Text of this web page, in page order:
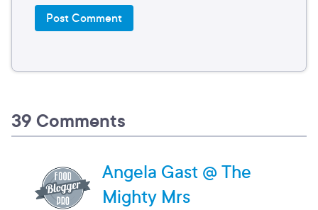
39 Comments
Angela Gast @ The
Mighty Mrs